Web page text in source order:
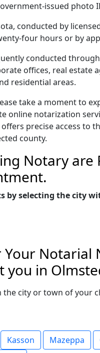
issued
conducted by
four hours or by
conducted
offices, real estate
residential areas.
take a moment to
notarization
precise access to
county.
Notary are
by selecting the city
Notarial
in
city or town of your
Kasson Mazeppa